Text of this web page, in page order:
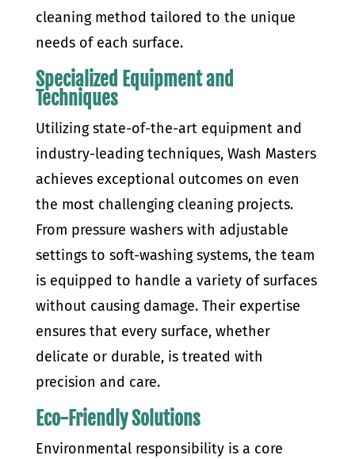
cleaning method tailored to the unique
needs of each surface.
Specialized Equipment and
Techniques
Utilizing state-of-the-art equipment and
industry-leading techniques, Wash Masters
achieves exceptional outcomes on even
the most challenging cleaning projects.
From pressure washers with adjustable
settings to soft-washing systems, the team
is equipped to handle a variety of surfaces
without causing damage. Their expertise
ensures that every surface, whether
delicate or durable, is treated with
precision and care.
Eco-Friendly Solutions
Environmental responsibility is a core